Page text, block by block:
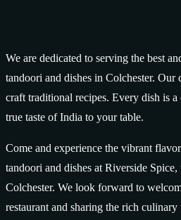
We are dedicated to serving the best
tandoori and dishes in Colchester. Our
craft traditional recipes. Every dish is
true taste of India to your table.
Come and experience the vibrant
tandoori and dishes at Riverside
Colchester. We look forward to
restaurant and sharing the rich